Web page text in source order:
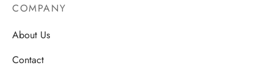
COMPANY
About Us
Contact